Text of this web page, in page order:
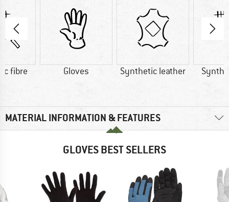
fibre Gloves Synthetic leather
MATERIAL INFORMATION & FEATURES
GLOVES BEST SELLERS